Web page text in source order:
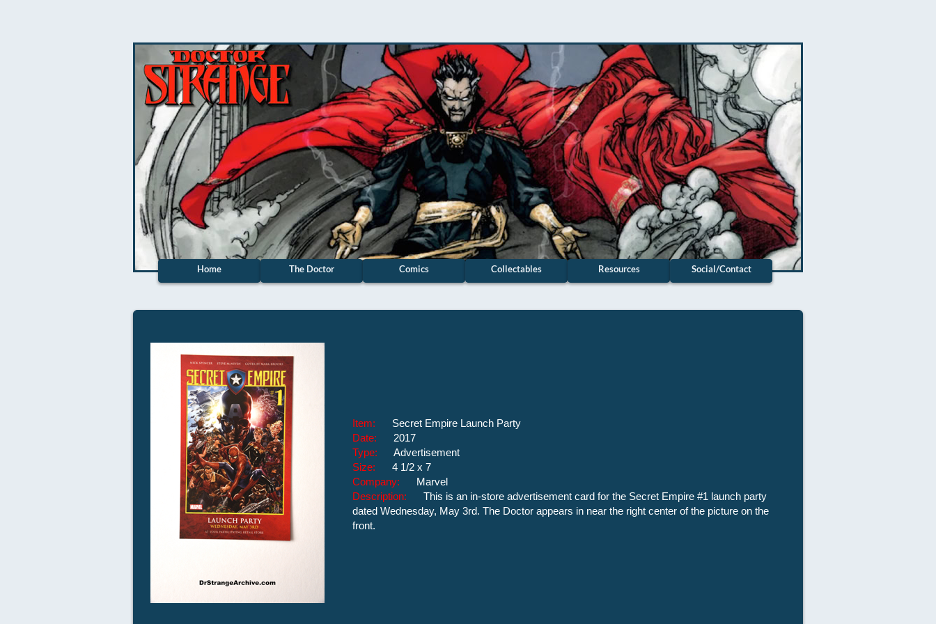
Home The Doctor Comics Collectables Resources Social/Contact
Item: Secret Empire Launch Party
Date: 2017
Type: Advertisement
Size: 4 1/2 x 7
Company: Marvel
Description: This is an in-store advertisement card for the Secret Empire #1 launch party
dated Wednesday, May 3rd. The Doctor appears in near the right center of the picture on the
front.